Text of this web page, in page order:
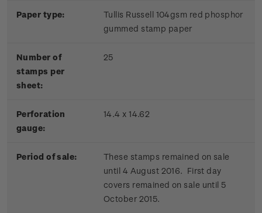
Paper type:
Tullis Russell 104gsm red phosphor
gummed stamp paper
Number of
stamps per
sheet:
25
Perforation
gauge:
14.4 x 14.62
Period of sale:
These stamps remained on sale
until 4 August 2016. First day
covers remained on sale until 5
October 2015.